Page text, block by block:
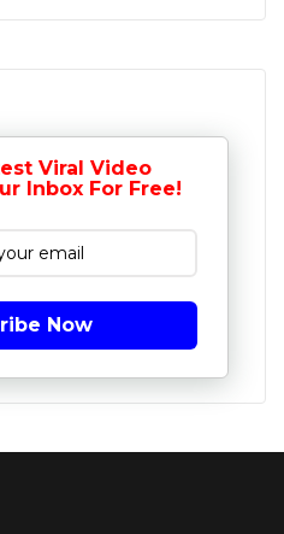
Viral Video
Inbox For Free!
Now